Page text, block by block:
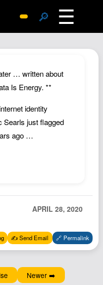
🔎 ☰
… written about
Is Energy. **
identity
Searls just flagged
ago …
APRIL 28, 2020
✍️ Send Email 🔗 Permalink
Newer ➡️